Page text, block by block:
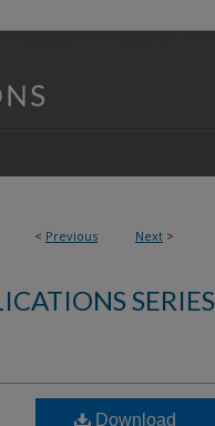
< Previous Next >
SERIES
Download